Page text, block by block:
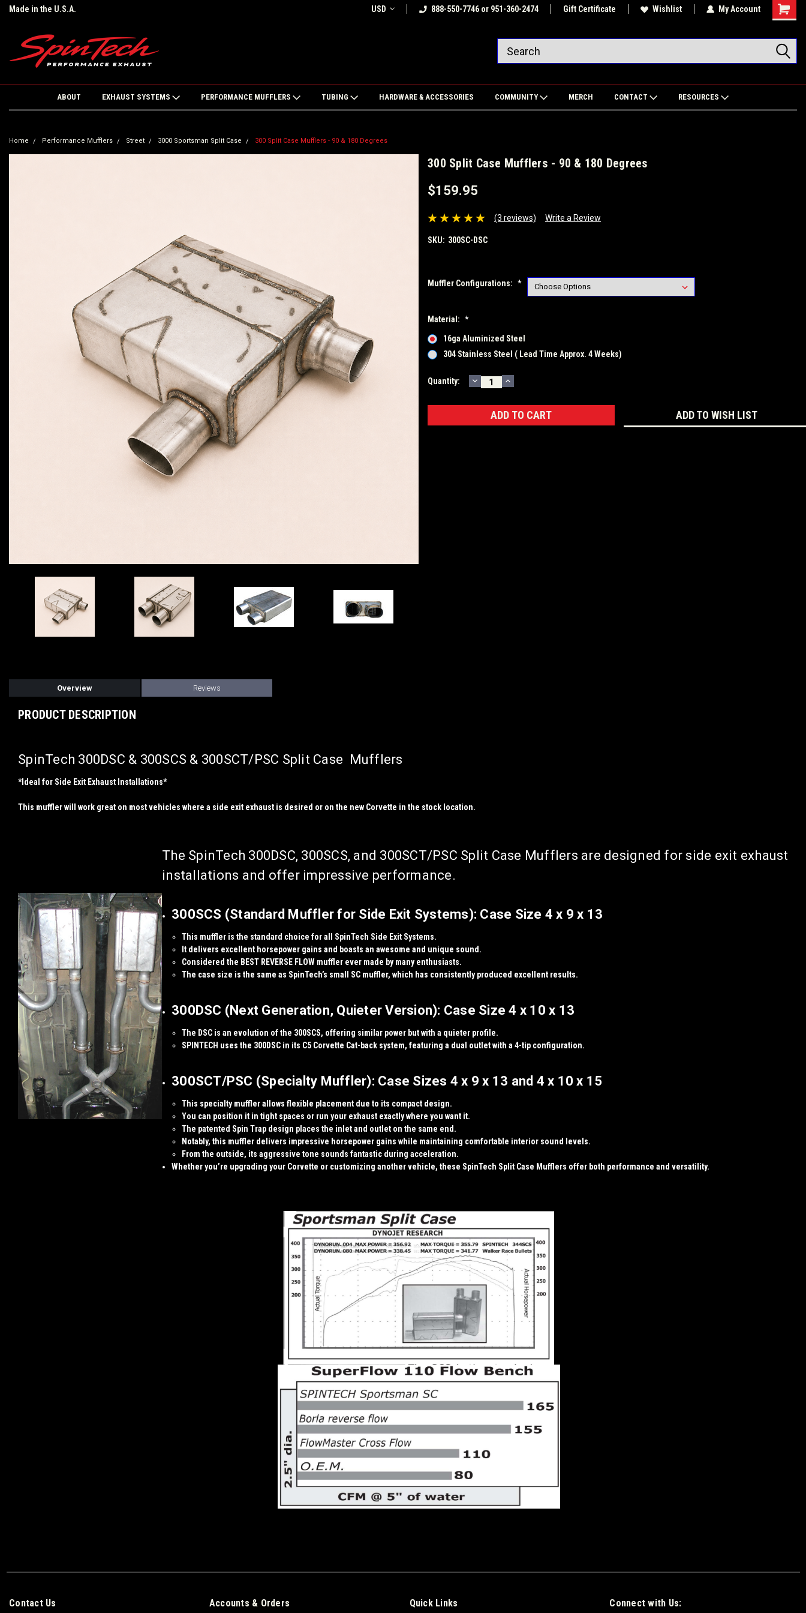
Made in the U.S.A. USD 888-550-7746 or 951-360-2474 Gift Certificate Wishlist My Account
ABOUT EXHAUST SYSTEMS PERFORMANCE MUFFLERS TUBING HARDWARE & ACCESSORIES COMMUNITY MERCH CONTACT RESOURCES
Home Performance Mufflers Street 3000 Sportsman Split Case 300 Split Case Mufflers - 90 & 180 Degrees
300 Split Case Mufflers - 90 & 180 Degrees
$159.95
(3 reviews) Write a Review
SKU: 300SC-DSC
Muffler Configurations: *
Material: *
16ga Aluminized Steel
304 Stainless Steel ( Lead Time Approx. 4 Weeks)
Current
Quantity: DECREASE
QUANTITY:
INCREASE
QUANTITY:
ADD TO WISH LIST
Overview Reviews
PRODUCT DESCRIPTION
SpinTech 300DSC & 300SCS & 300SCT/PSC Split Case Mufflers
*Ideal for Side Exit Exhaust Installations*
This muffler will work great on most vehicles where a side exit exhaust is desired or on the new Corvette in the stock location.
The SpinTech 300DSC, 300SCS, and 300SCT/PSC Split Case Mufflers are designed for side exit exhaust
installations and offer impressive performance.
300SCS (Standard Muffler for Side Exit Systems): Case Size 4 x 9 x 13
This muffler is the standard choice for all SpinTech Side Exit Systems.
It delivers excellent horsepower gains and boasts an awesome and unique sound .
Considered the BEST REVERSE FLOW muffler ever made by many enthusiasts.
The case size is the same as SpinTech’s small SC muffler, which has consistently produced excellent results.
300DSC (Next Generation, Quieter Version): Case Size 4 x 10 x 13
The DSC is an evolution of the 300SCS, offering similar power but with a quieter profile.
SPINTECH uses the 300DSC in its C5 Corvette Cat-back system, featuring a dual outlet with a 4-tip configuration.
300SCT/PSC (Specialty Muffler): Case Sizes 4 x 9 x 13 and 4 x 10 x 15
This specialty muffler allows flexible placement due to its compact design.
You can position it in tight spaces or run your exhaust exactly where you want it.
The patented Spin Trap design places the inlet and outlet on the same end.
Notably, this muffler delivers impressive horsepower gains while maintaining comfortable interior sound levels.
From the outside, its aggressive tone sounds fantastic during acceleration.
Whether you’re upgrading your Corvette or customizing another vehicle, these SpinTech Split Case Mufflers offer both performance and versatility.
Contact Us Accounts & Orders Quick Links Connect with Us: